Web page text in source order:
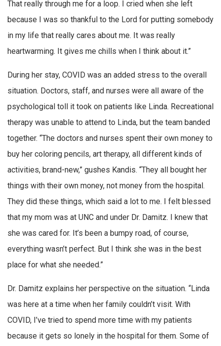
That really through me for a loop. I cried when she left
because I was so thankful to the Lord for putting somebody
in my life that really cares about me. It was really
heartwarming. It gives me chills when I think about it.”
During her stay, COVID was an added stress to the overall
situation. Doctors, staff, and nurses were all aware of the
psychological toll it took on patients like Linda. Recreational
therapy was unable to attend to Linda, but the team banded
together. “The doctors and nurses spent their own money to
buy her coloring pencils, art therapy, all different kinds of
activities, brand-new,” gushes Kandis. “They all bought her
things with their own money, not money from the hospital.
They did these things, which said a lot to me. I felt blessed
that my mom was at UNC and under Dr. Damitz. I knew that
she was cared for. It’s been a bumpy road, of course,
everything wasn’t perfect. But I think she was in the best
place for what she needed.”
Dr. Damitz explains her perspective on the situation. “Linda
was here at a time when her family couldn’t visit. With
COVID, I’ve tried to spend more time with my patients
because it gets so lonely in the hospital for them. Some of